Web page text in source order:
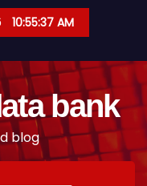
10:55:38 AM
bank
blog